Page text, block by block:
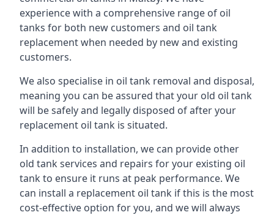
experience with a comprehensive range of oil
tanks for both new customers and oil tank
replacement when needed by new and existing
customers.
We also specialise in oil tank removal and disposal,
meaning you can be assured that your old oil tank
will be safely and legally disposed of after your
replacement oil tank is situated.
In addition to installation, we can provide other
old tank services and repairs for your existing oil
tank to ensure it runs at peak performance. We
can install a replacement oil tank if this is the most
cost-effective option for you, and we will always